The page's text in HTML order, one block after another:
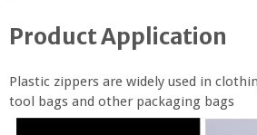
Product Application
Plastic zippers are widely used in
tool bags and other packaging bags